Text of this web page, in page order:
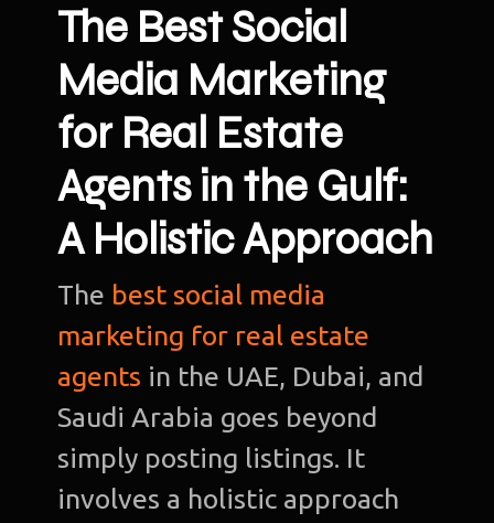
The Best Social
Media Marketing
for Real Estate
Agents in the Gulf:
A Holistic Approach
The best social media
marketing for real estate
agents in the UAE, Dubai, and
Saudi Arabia goes beyond
simply posting listings. It
involves a holistic approach